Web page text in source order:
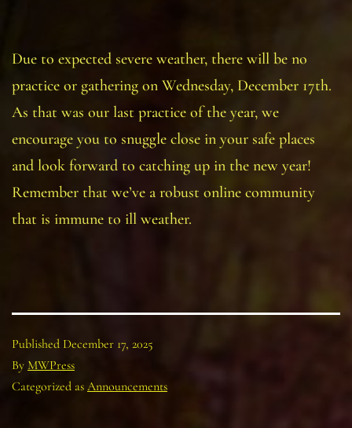
Due to expected severe weather, there will be no
practice or gathering on Wednesday, December 17th.
As that was our last practice of the year, we
encourage you to snuggle close in your safe places
and look forward to catching up in the new year!
Remember that we’ve a robust online community
that is immune to ill weather.
Published December 17, 2025
By MWPress
Categorized as Announcements